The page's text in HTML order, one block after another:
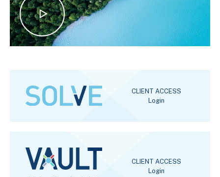
CLIENT ACCESS
Login
CLIENT ACCESS
Login